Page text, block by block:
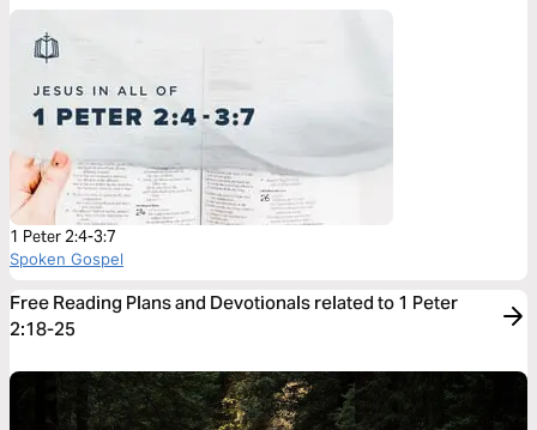
1 Peter 2:4-3:7
Spoken Gospel
Free Reading Plans and Devotionals related to 1 Peter
2:18-25